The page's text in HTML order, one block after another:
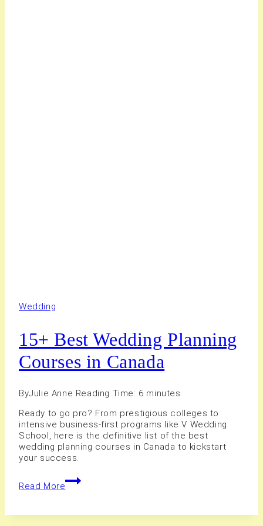
Wedding
15+ Best Wedding Planning
Courses in Canada
ByJulie Anne Reading Time: 6 minutes
Ready to go pro? From prestigious colleges to
intensive business-first programs like V Wedding
School, here is the definitive list of the best
wedding planning courses in Canada to kickstart
your success.
Read More
15+
Best